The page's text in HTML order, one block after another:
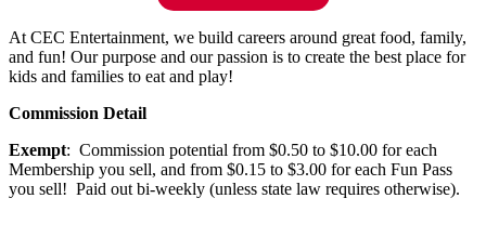
At CEC Entertainment, we build careers around great food, family,
and fun! Our purpose and our passion is to create the best place for
kids and families to eat and play!
Commission Detail
Exempt: Commission potential from $0.50 to $10.00 for each
Membership you sell, and from $0.15 to $3.00 for each Fun Pass
you sell! Paid out bi-weekly (unless state law requires otherwise).